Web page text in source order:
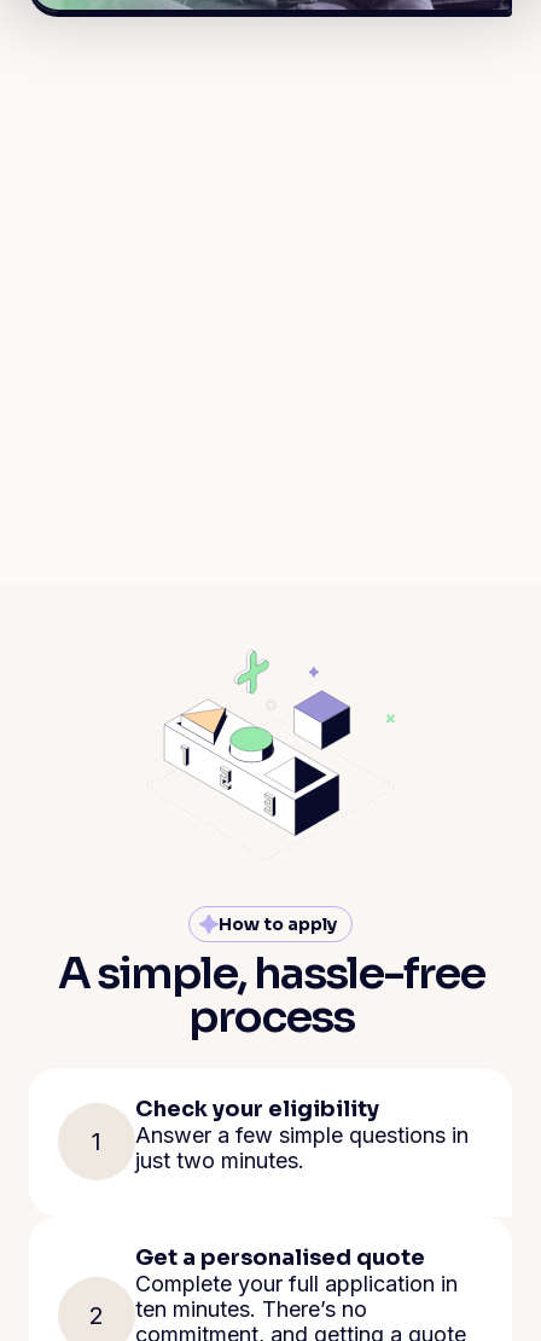
How to apply
A simple, hassle-free
process
1
Check your eligibility
Answer a few simple questions in
just two minutes.
2
Get a personalised quote
Complete your full application in
ten minutes. There’s no
commitment, and getting a quote